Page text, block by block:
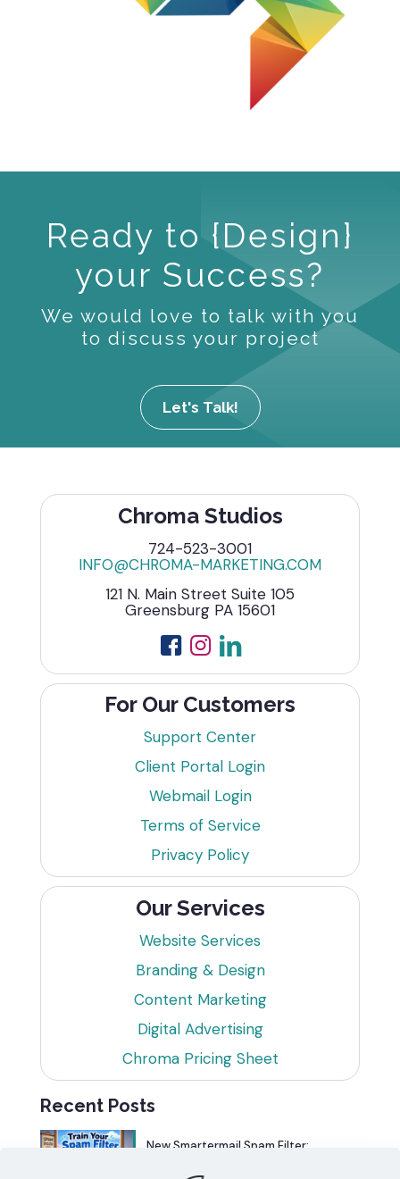
Ready to {Design}
your Success?
We would love to talk with you
to discuss your project
Let's Talk!
Chroma Studios
724-523-3001
INFO@CHROMA-MARKETING.COM
121 N. Main Street Suite 105
Greensburg PA 15601
For Our Customers
Support Center
Client Portal Login
Webmail Login
Terms of Service
Privacy Policy
Our Services
Website Services
Branding & Design
Content Marketing
Digital Advertising
Chroma Pricing Sheet
Recent Posts
New Smartermail Spam Filter: